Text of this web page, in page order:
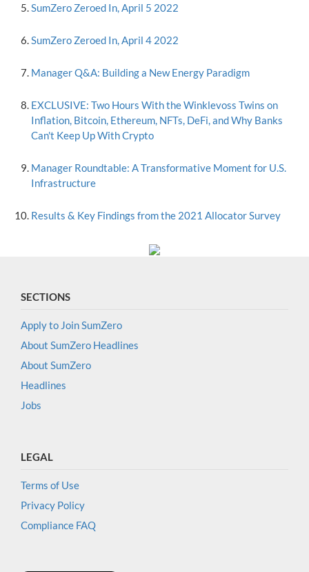
SumZero Zeroed In, April 5 2022
SumZero Zeroed In, April 4 2022
Manager Q&A: Building a New Energy Paradigm
EXCLUSIVE: Two Hours With the Winklevoss Twins on
Inflation, Bitcoin, Ethereum, NFTs, DeFi, and Why Banks
Can't Keep Up With Crypto
Manager Roundtable: A Transformative Moment for U.S.
Infrastructure
Results & Key Findings from the 2021 Allocator Survey
SECTIONS
Apply to Join SumZero
About SumZero Headlines
About SumZero
Headlines
Jobs
LEGAL
Terms of Use
Privacy Policy
Compliance FAQ